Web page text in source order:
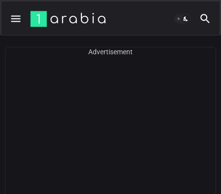
Advertisement